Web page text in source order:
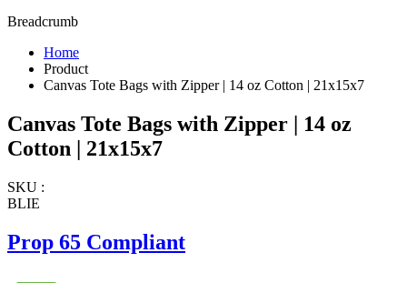
Breadcrumb
Home
Product
Canvas Tote Bags with Zipper | 14 oz Cotton | 21x15x7
Canvas Tote Bags with Zipper | 14 oz
Cotton | 21x15x7
SKU :
BLIE
Prop 65 Compliant